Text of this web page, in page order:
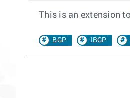
This is an extension
BGP IBGP